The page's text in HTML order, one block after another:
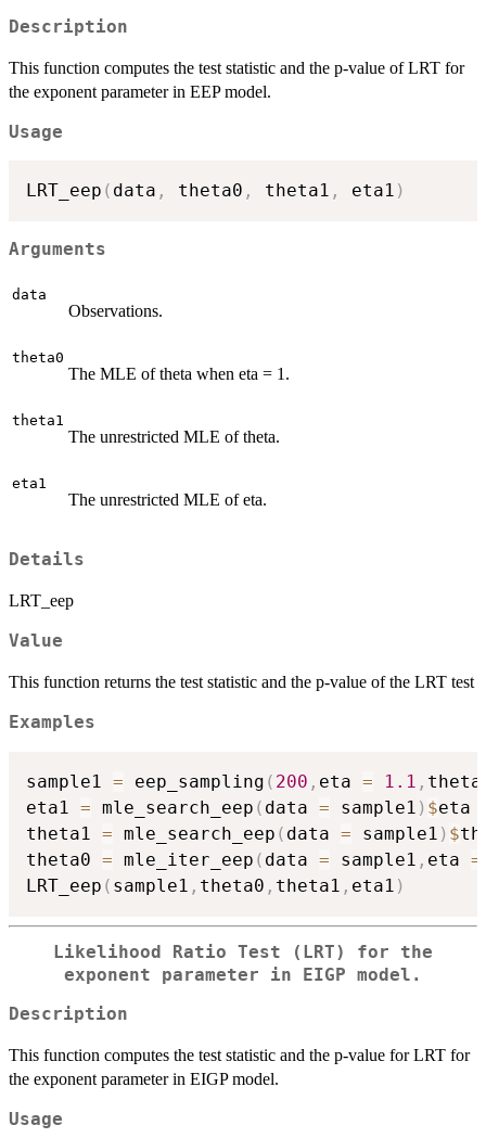
Description
This function computes the test statistic and the p-value of LRT for
the exponent parameter in EEP model.
Usage
LRT_eep ( data , theta0 , theta1 , eta1 )
Arguments
data
Observations.
theta0
The MLE of theta when eta = 1.
theta1
The unrestricted MLE of theta.
eta1
The unrestricted MLE of eta.
Details
LRT_eep
Value
This function returns the test statistic and the p-value of the LRT test
Examples
sample1 = eep_sampling ( 200 , eta = 1.1 ,
eta1 = mle_search_eep ( data = sample1 ) $eta
theta1 = mle_search_eep ( data = sample1 ) $
theta0 = mle_iter_eep ( data = sample1 , eta =
LRT_eep ( sample1 , theta0 , theta1 , eta1 )
Likelihood Ratio Test (LRT) for the
exponent parameter in EIGP model.
Description
This function computes the test statistic and the p-value for LRT for
the exponent parameter in EIGP model.
Usage